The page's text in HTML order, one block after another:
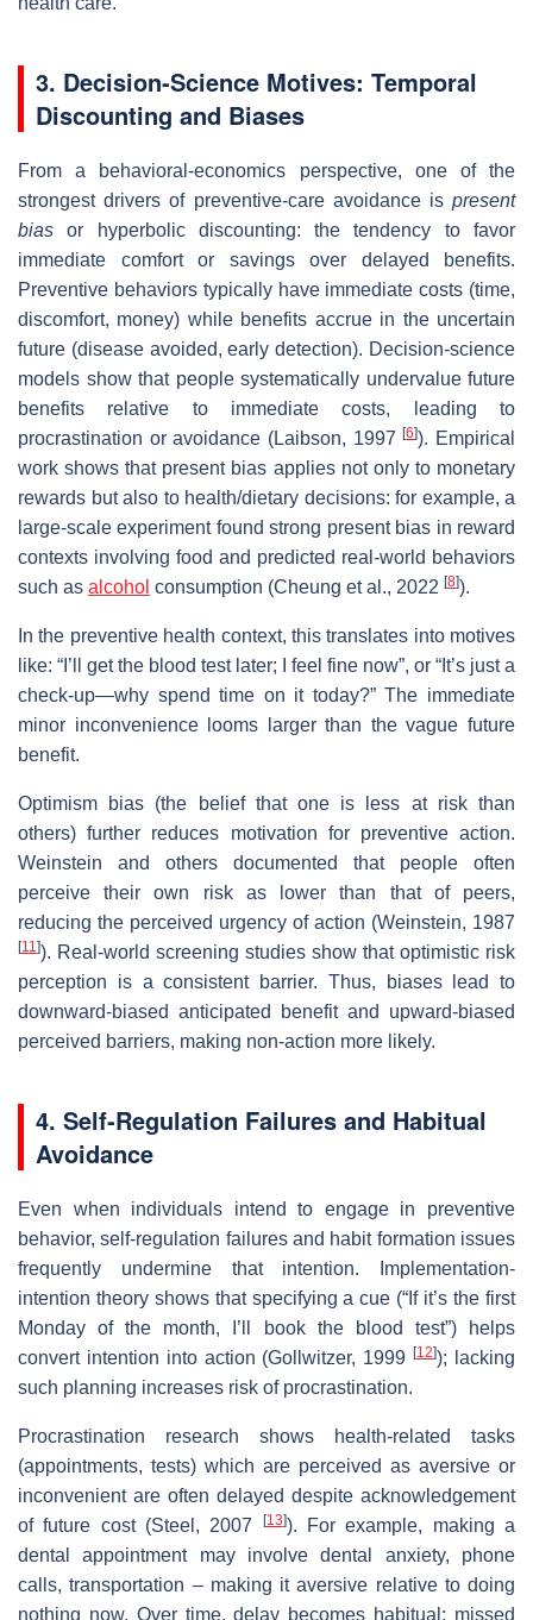
3. Decision‐Science Motives: Temporal
Discounting and Biases
From a behavioral‐economics perspective, one of the
strongest drivers of preventive‐care avoidance is present
bias or hyperbolic discounting: the tendency to favor
immediate comfort or savings over delayed benefits.
Preventive behaviors typically have immediate costs (time,
discomfort, money) while benefits accrue in the uncertain
future (disease avoided, early detection). Decision‐science
models show that people systematically undervalue future
benefits relative to immediate costs, leading to
procrastination or avoidance (Laibson, 1997[6]). Empirical
work shows that present bias applies not only to monetary
rewards but also to health/dietary decisions: for example, a
large‐scale experiment found strong present bias in reward
contexts involving food and predicted real‐world behaviors
such as alcohol consumption (Cheung et al., 2022 [8]).
In the preventive health context, this translates into motives
like: “I’ll get the blood test later; I feel fine now”, or “It’s just a
check‐up—why spend time on it today?” The immediate
minor inconvenience looms larger than the vague future
benefit.
Optimism bias (the belief that one is less at risk than
others) further reduces motivation for preventive action.
Weinstein and others documented that people often
perceive their own risk as lower than that of peers,
reducing the perceived urgency of action (Weinstein, 1987
[11]). Real‐world screening studies show that optimistic risk
perception is a consistent barrier. Thus, biases lead to
downward‐biased anticipated benefit and upward‐biased
perceived barriers, making non‐action more likely.
4. Self‑Regulation Failures and Habitual
Avoidance
Even when individuals intend to engage in preventive
behavior, self‐regulation failures and habit formation issues
frequently undermine that intention. Implementation‐
intention theory shows that specifying a cue (“If it’s the first
Monday of the month, I’ll book the blood test”) helps
convert intention into action (Gollwitzer, 1999[12]); lacking
such planning increases risk of procrastination.
Procrastination research shows health‐related tasks
(appointments, tests) which are perceived as aversive or
inconvenient are often delayed despite acknowledgement
of future cost (Steel, 2007
[13]). For example, making a
dental appointment may involve dental anxiety, phone
calls, transportation – making it aversive relative to doing
nothing now. Over time, delay becomes habitual: missed